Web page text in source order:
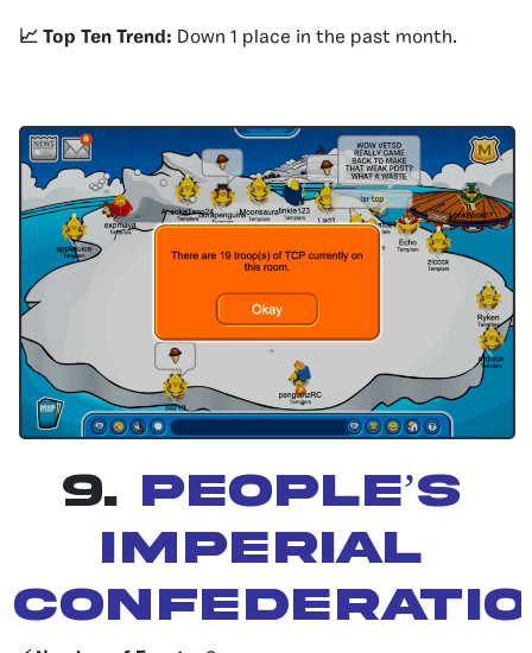
📈 Top Ten Trend: Down 1 place in the past month.
9. People’s
Imperial